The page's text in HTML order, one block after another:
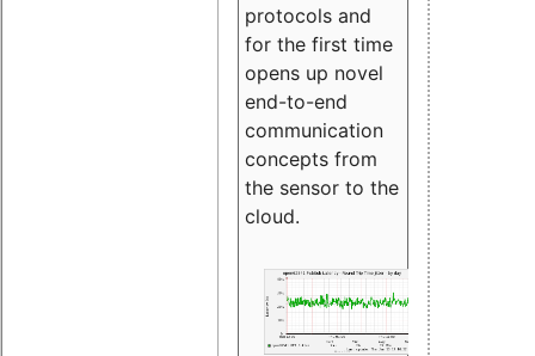
protocols and
for the first time
opens up novel
end-to-end
communication
concepts from
the sensor to the
cloud.